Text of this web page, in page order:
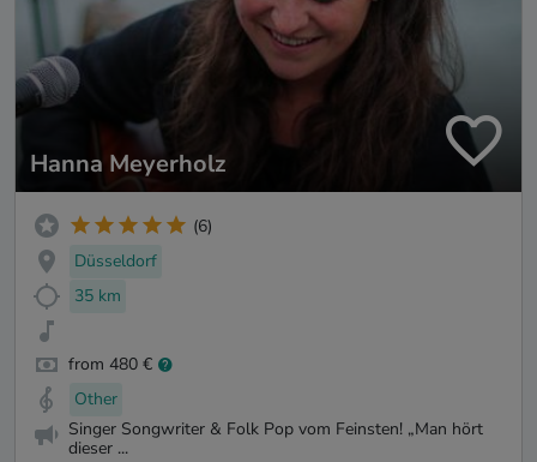
Hanna Meyerholz
(6)
Düsseldorf
35 km
from 480 €
Other
Singer Songwriter & Folk Pop vom Feinsten! „Man hört
dieser ...